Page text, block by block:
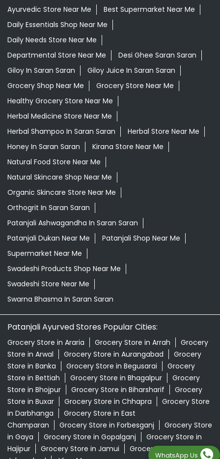
Ayurvedic Store Near Me
Best Supermarket Near Me
Daily Essentials Shop Near Me
Daily Needs Store Near Me
Departmental Store Near Me
Desi Ghee Saran Saran
Giloy In Saran Saran
Giloy Juice In Saran Saran
Grocery Shop Near Me
Grocery Store Near Me
Healthy Grocery Store Near Me
Herbal Medicine Store Near Me
Herbal Shampoo In Saran Saran
Herbal Store Near Me
Honey In Saran Saran
Kirana Store Near Me
Natural Food Store Near Me
Natural Skincare Shop Near Me
Organic Skincare Store Near Me
Orthogrit In Saran Saran
Patanjali Ashwagandha In Saran Saran
Patanjali Dukan Near Me
Patanjali Shop Near Me
Supermarket Near Me
Swadeshi Products Shop Near Me
Swadeshi Store Near Me
Swarna Bhasma In Saran Saran
Patanjali Ayurved Stores Popular Cities:
Grocery Store in Araria Grocery Store in Arrah
Grocery
Store in Arwal
Grocery Store in Aurangabad
Grocery
Store in Banka
Grocery Store in Begusarai
Grocery
Store in Bettiah
Grocery Store in Bhagalpur
Grocery
Store in Bhojpur
Grocery Store in Biharsharif
Grocery
Store in Buxar
Grocery Store in Chhapra
Grocery Store
in Darbhanga
Grocery Store in East
Champaran
Grocery Store in Forbesganj
Grocery Store
in Gaya
Grocery Store in Gopalganj
Grocery Store in
Hajipur
Grocery Store in Jamui
Grocery Store in
WhatsApp Us